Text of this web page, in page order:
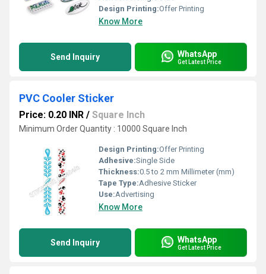
Design Printing:Offer Printing
Know More
Send Inquiry WhatsApp
Get Latest Price
PVC Cooler Sticker
Price: 0.20 INR / Square Inch
Minimum Order Quantity : 10000 Square Inch
Design Printing:Offer Printing
Adhesive:Single Side
Thickness:0.5 to 2 mm Millimeter (mm)
Tape Type:Adhesive Sticker
Use:Advertising
Know More
Send Inquiry WhatsApp
Get Latest Price